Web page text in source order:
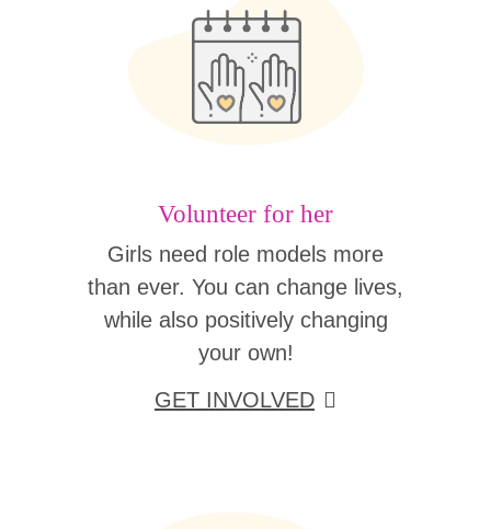
Volunteer for her
Girls need role models more
than ever. You can change lives,
while also positively changing
your own!
GET INVOLVED